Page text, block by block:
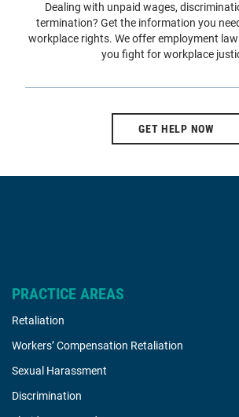
Dealing with unpaid wages,
termination? Get the information you
workplace rights. We offer employment
you fight for workplace
GET HELP NOW
PRACTICE AREAS
Retaliation
Workers’ Compensation Retaliation
Sexual Harassment
Discrimination